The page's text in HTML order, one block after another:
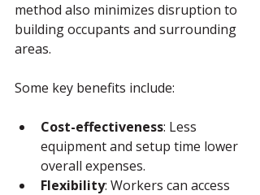
method also minimizes disruption to
building occupants and surrounding
areas.
Some key benefits include:
Cost-effectiveness: Less
equipment and setup time lower
overall expenses.
Flexibility: Workers can access